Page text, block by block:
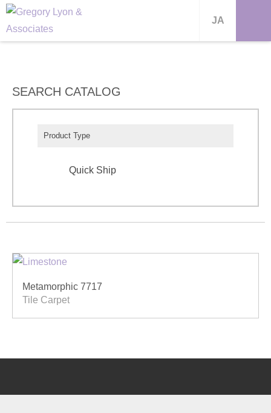
JA
SEARCH CATALOG
Product Type
Quick Ship
Metamorphic 7717
Tile Carpet